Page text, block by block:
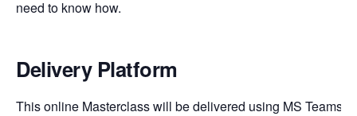
need to know how.
Delivery Platform
This online Masterclass will be delivered using MS Teams.